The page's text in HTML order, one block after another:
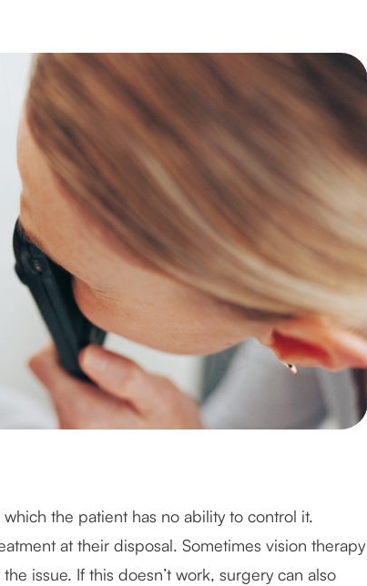
the patient has no ability to control it.
at their disposal. Sometimes vision therapy
issue. If this doesn’t work, surgery can also